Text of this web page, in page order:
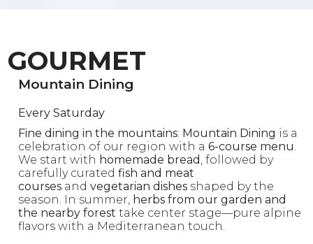
GOURMET
Mountain Dining
Every Saturday
Fine dining in the mountains: Mountain Dining is a
celebration of our region with a6-course menu.
We start with homemade bread , followed by
carefully curatedfish and meat
courses andvegetarian dishes shaped by the
season. In summer, herbs from our garden and
the nearby forest take center stage—pure alpine
flavors with a Mediterranean touch.